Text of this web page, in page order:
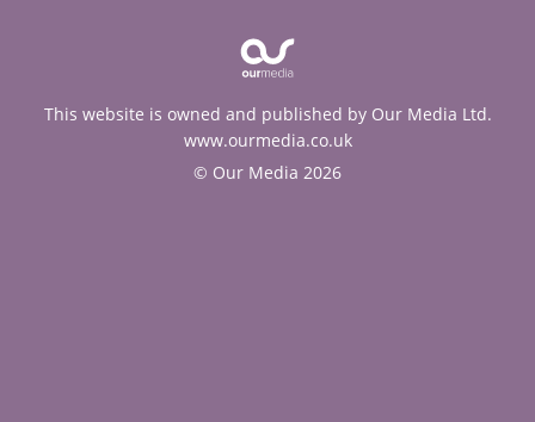
This website is owned and published by Our Media Ltd.
www.ourmedia.co.uk
© Our Media 2026